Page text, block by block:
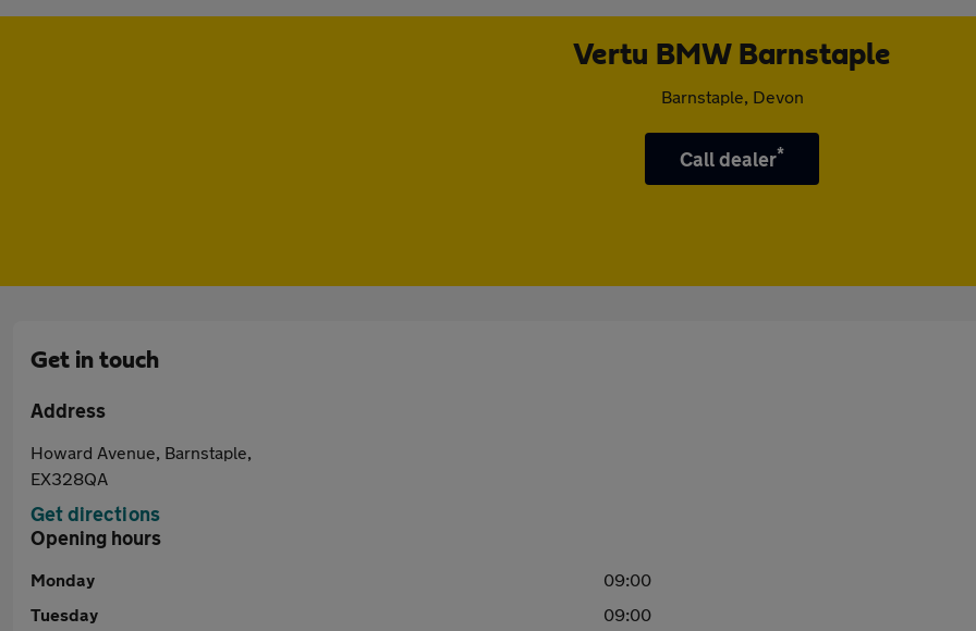
Vertu BMW Barnstaple
Barnstaple, Devon
Call dealer*
Get in touch
Address
Howard Avenue, Barnstaple,
EX328QA
Get directions
Opening hours
Monday
09:00
Tuesday
09:00